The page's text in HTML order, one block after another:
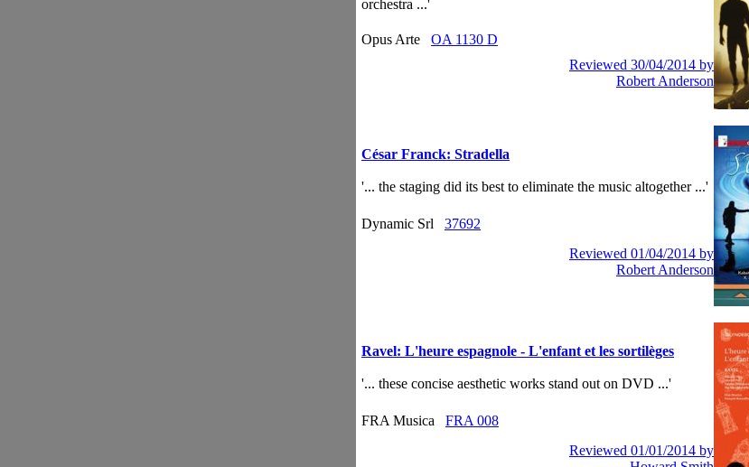
orchestra ...'
Opus Arte OA 1130 D
Reviewed 30/04/2014 by
Robert Anderson
César Franck: Stradella
'... the staging did its best to eliminate the music altogether ...'
Dynamic Srl 37692
Reviewed 01/04/2014 by
Robert Anderson
Ravel: L'heure espagnole - L'enfant et les sortilèges
'... these concise aesthetic works stand out on DVD ...'
FRA Musica FRA 008
Reviewed 01/01/2014 by